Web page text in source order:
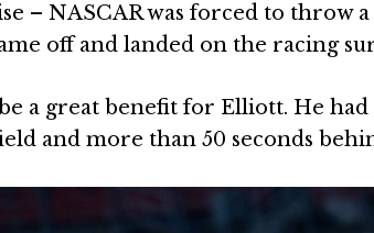
– NASCAR was forced to throw
off and landed on the racing
a great benefit for Elliott. He
and more than 50 seconds